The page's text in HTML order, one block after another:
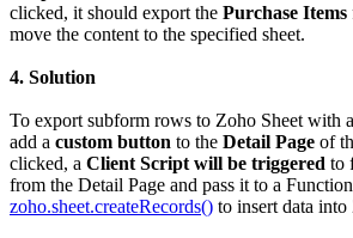
clicked, it should export the Purchase Items
move the content to the specified sheet.
4. Solution
To export subform rows to Zoho Sheet with
add a custom button to the Detail Page of
clicked, a Client Script will be triggered to
from the Detail Page and pass it to a
zoho.sheet.createRecords() to insert data into